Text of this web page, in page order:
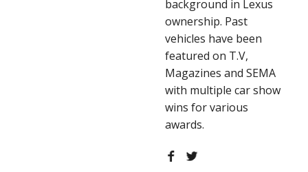
background in Lexus
ownership. Past
vehicles have been
featured on T.V,
Magazines and SEMA
with multiple car show
wins for various
awards.